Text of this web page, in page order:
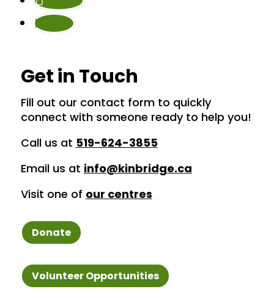
Follow
Get in Touch
Fill out our contact form to quickly
connect with someone ready to help you!
Call us at 519-624-3855
Email us at info@kinbridge.ca
Visit one of our centres
Donate
Volunteer Opportunities